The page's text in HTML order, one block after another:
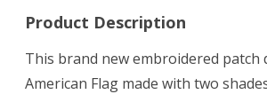
Product Description
This brand new embroidered patch
American Flag made with two